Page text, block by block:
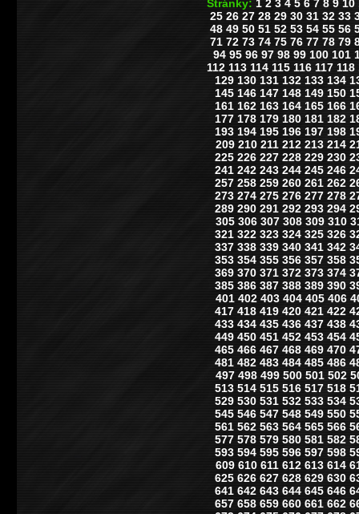
Stránky: 1 2 3 4 5 6 7 8 9 10
25 26 27 28 29 30 31 32 33
48 49 50 51 52 53 54 55 56
71 72 73 74 75 76 77 78 79
94 95 96 97 98 99 100 101
112 113 114 115 116 117 118
129 130 131 132 133 134
145 146 147 148 149 150
161 162 163 164 165 166
177 178 179 180 181 182
193 194 195 196 197 198
209 210 211 212 213 214
225 226 227 228 229 230
241 242 243 244 245 246
257 258 259 260 261 262
273 274 275 276 277 278
289 290 291 292 293 294
305 306 307 308 309 310
321 322 323 324 325 326
337 338 339 340 341 342
353 354 355 356 357 358
369 370 371 372 373 374
385 386 387 388 389 390
401 402 403 404 405 406
417 418 419 420 421 422
433 434 435 436 437 438
449 450 451 452 453 454
465 466 467 468 469 470
481 482 483 484 485 486
497 498 499 500 501 502
513 514 515 516 517 518
529 530 531 532 533 534
545 546 547 548 549 550
561 562 563 564 565 566
577 578 579 580 581 582
593 594 595 596 597 598
609 610 611 612 613 614
625 626 627 628 629 630
641 642 643 644 645 646
657 658 659 660 661 662